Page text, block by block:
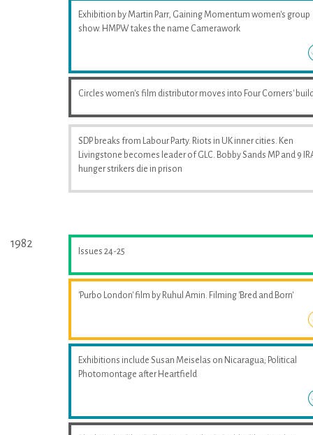
Exhibition by Martin Parr, Gaining Momentum women's group
show. HMPW takes the name Camerawork
Circles women's film distributor moves into Four Corners'
SDP breaks from Labour Party. Riots in UK inner cities. Ken
Livingstone becomes leader of GLC. Bobby Sands MP and 9
hunger strikers die in prison
1982
Issues 24-25
'Purbo London' film by Ruhul Amin. Filming 'Bred and Born'
Exhibitions include Susan Meiselas on Nicaragua; Political
Photomontage after Heartfield